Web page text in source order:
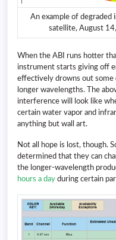
An example of
satellite, August
When the ABI runs hotter
instrument starts giving off
effectively drowns out
longer wavelengths. The
interference will look like
certain water vapor and
anything but wall art.
Not all hope is lost, though.
determined that they can
the longer-wavelength
hours a day during certain